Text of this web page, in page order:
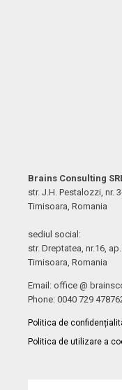
Brains Consulting
str. J.H. Pestalozzi, nr.
Timisoara, Romania
sediul social:
str. Dreptatea, nr.16, ap.
Timisoara, Romania
Email: office @
Phone: 0040 729
Politica de
Politica de utilizare a